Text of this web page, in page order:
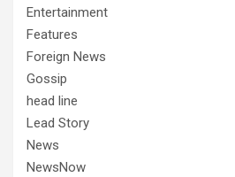
Entertainment
Features
Foreign News
Gossip
head line
Lead Story
News
NewsNow